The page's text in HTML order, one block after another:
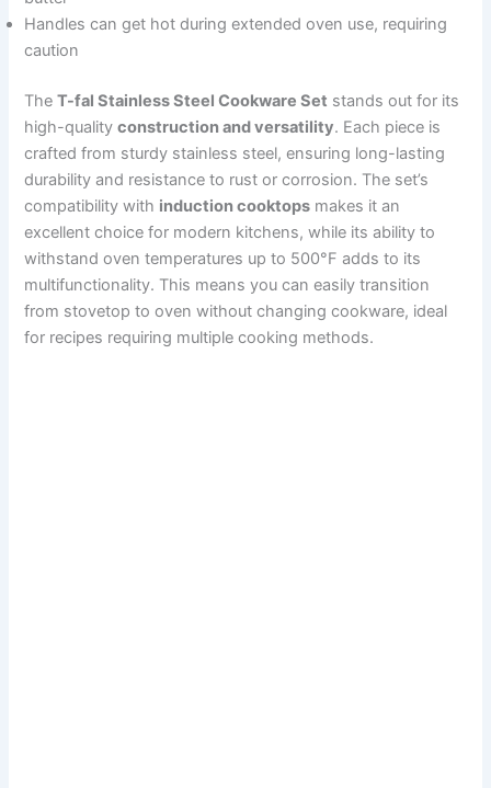
Handles can get hot during extended oven use, requiring
caution
TheT-fal Stainless Steel Cookware Set stands out for its
high-qualityconstruction and versatility. Each piece is
crafted from sturdy stainless steel, ensuring long-lasting
durability and resistance to rust or corrosion. The set’s
compatibility with induction cooktops makes it an
excellent choice for modern kitchens, while its ability to
withstand oven temperatures up to 500°F adds to its
multifunctionality. This means you can easily transition
from stovetop to oven without changing cookware, ideal
for recipes requiring multiple cooking methods.